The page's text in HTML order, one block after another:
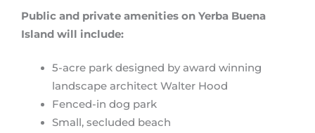
Public and private amenities on Yerba Buena
Island will include:
5-acre park designed by award winning
landscape architect Walter Hood
Fenced-in dog park
Small, secluded beach